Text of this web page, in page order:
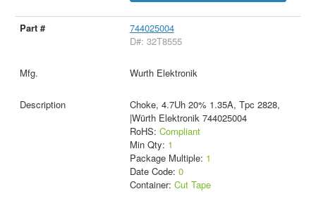
744025004
D#: 32T8555
Wurth Elektronik
Choke, 4.7Uh 20% 1.35A, Tpc 2828,
|Würth Elektronik 744025004
RoHS: Compliant
Min Qty: 1
Package Multiple: 1
Date Code: 0
Container: Cut Tape